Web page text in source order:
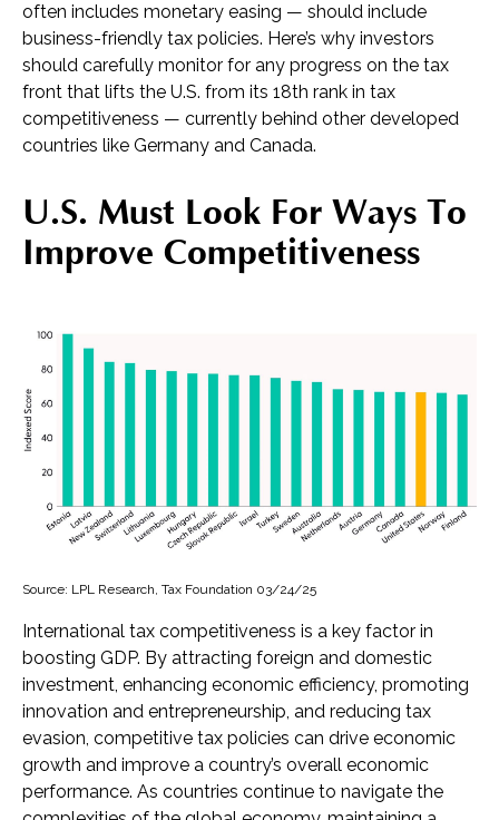
often includes monetary easing — should include
business-friendly tax policies. Here’s why investors
should carefully monitor for any progress on the tax
front that lifts the U.S. from its 18th rank in tax
competitiveness — currently behind other developed
countries like Germany and Canada.
U.S. Must Look For Ways To
Improve Competitiveness
Source: LPL Research, Tax Foundation 03/24/25
International tax competitiveness is a key factor in
boosting GDP. By attracting foreign and domestic
investment, enhancing economic efficiency, promoting
innovation and entrepreneurship, and reducing tax
evasion, competitive tax policies can drive economic
growth and improve a country’s overall economic
performance. As countries continue to navigate the